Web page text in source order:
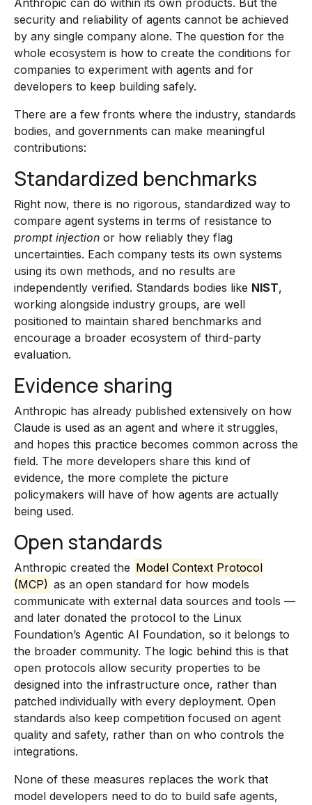
Anthropic can do within its own products. But the
security and reliability of agents cannot be achieved
by any single company alone. The question for the
whole ecosystem is how to create the conditions for
companies to experiment with agents and for
developers to keep building safely.
There are a few fronts where the industry, standards
bodies, and governments can make meaningful
contributions:
Standardized benchmarks
Right now, there is no rigorous, standardized way to
compare agent systems in terms of resistance to
prompt injection or how reliably they flag
uncertainties. Each company tests its own systems
using its own methods, and no results are
independently verified. Standards bodies like NIST,
working alongside industry groups, are well
positioned to maintain shared benchmarks and
encourage a broader ecosystem of third-party
evaluation.
Evidence sharing
Anthropic has already published extensively on how
Claude is used as an agent and where it struggles,
and hopes this practice becomes common across the
field. The more developers share this kind of
evidence, the more complete the picture
policymakers will have of how agents are actually
being used.
Open standards
Anthropic created the Model Context Protocol
(MCP) as an open standard for how models
communicate with external data sources and tools —
and later donated the protocol to the Linux
Foundation’s Agentic AI Foundation, so it belongs to
the broader community. The logic behind this is that
open protocols allow security properties to be
designed into the infrastructure once, rather than
patched individually with every deployment. Open
standards also keep competition focused on agent
quality and safety, rather than on who controls the
integrations.
None of these measures replaces the work that
model developers need to do to build safe agents,